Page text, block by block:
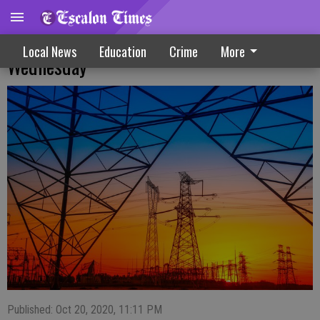
Local News Education Crime More
Public Safety Power Shutoff Possible On
Wednesday
Published: Oct 20, 2020, 11:11 PM